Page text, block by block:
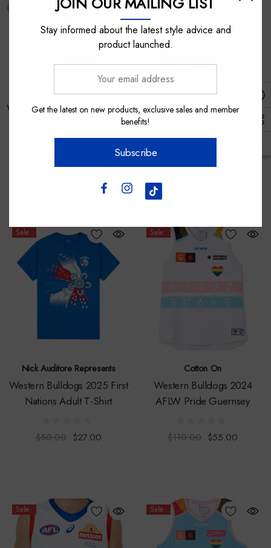
Asics
Western Bulldogs 2025 Asics
First Nations Media Polo -
Womens
Cotton On
Western Bulldogs 2024
Sale
Nick Auditore Represents
Western Bulldogs 2025 First
Nations Adult T-Shirt
$50.00 $27.00
Sale
Cotton On
Western Bulldogs 2024
AFLW Pride Guernsey
$110.00 $55.00
Sale Sale
Stay informed about the latest style advice and
product launched.
Get the latest on new products, exclusive sales and member
benefits!
Subscribe